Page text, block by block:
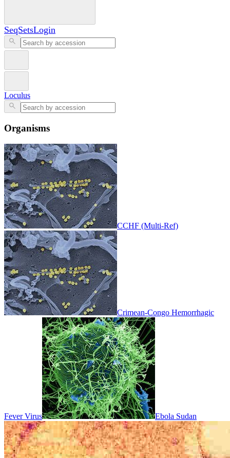
SeqSetsLogin
Loculus
Organisms
CCHF (Multi-Ref)
Crimean-Congo Hemorrhagic
Fever Virus Ebola Sudan